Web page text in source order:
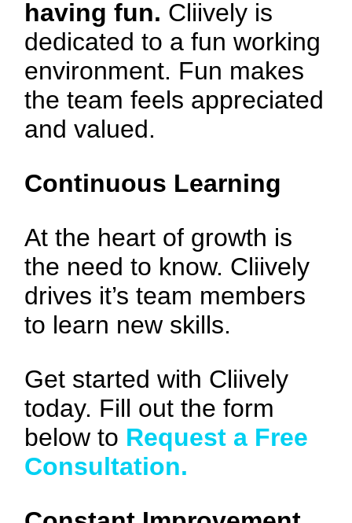
having fun. Cliively is
dedicated to a fun working
environment. Fun makes
the team feels appreciated
and valued.
Continuous Learning
At the heart of growth is
the need to know. Cliively
drives it’s team members
to learn new skills.
Get started with Cliively
today. Fill out the form
below to Request a Free
Consultation.